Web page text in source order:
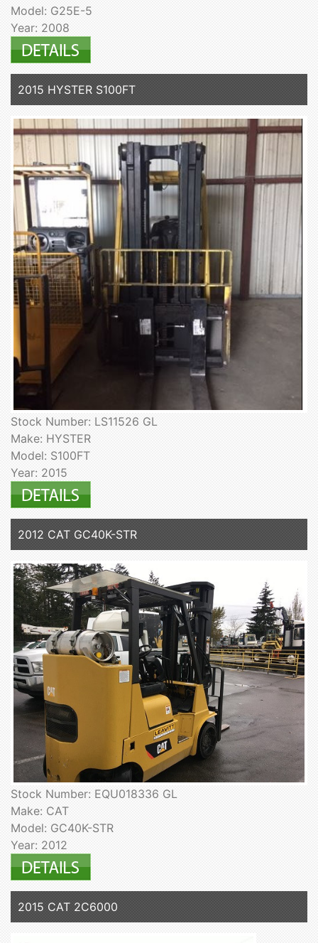
Model: G25E-5
Year: 2008
2015 HYSTER S100FT
Stock Number: LS11526 GL
Make: HYSTER
Model: S100FT
Year: 2015
2012 CAT GC40K-STR
Stock Number: EQU018336 GL
Make: CAT
Model: GC40K-STR
Year: 2012
2015 CAT 2C6000